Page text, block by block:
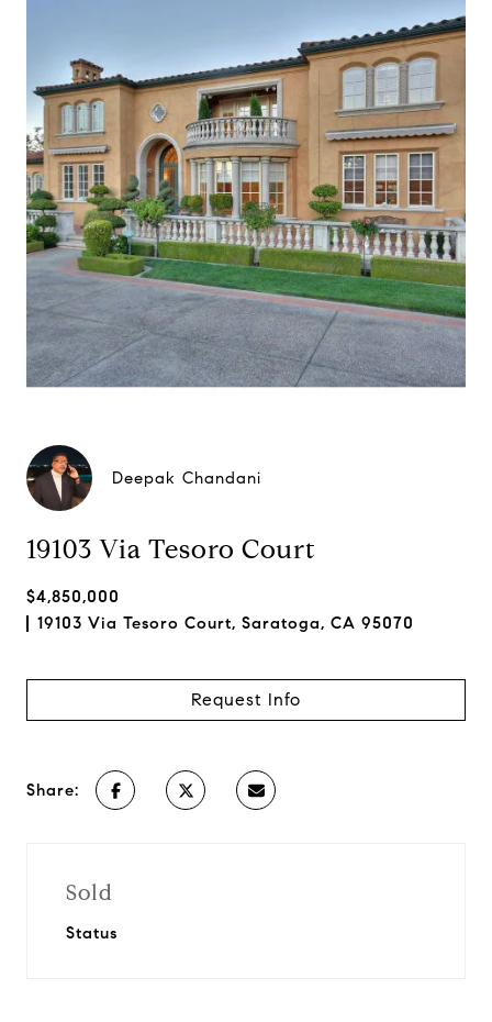
Deepak Chandani
19103 Via Tesoro Court
$4,850,000
19103 Via Tesoro Court, Saratoga, CA 95070
Request Info
Share:
Sold
Status